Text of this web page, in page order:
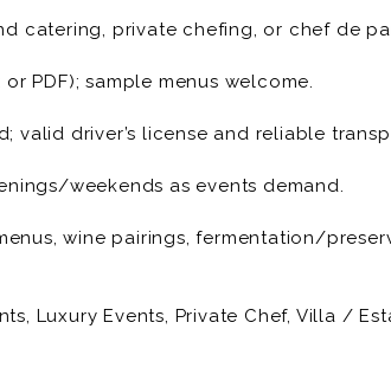
with small farms and specialty
ceramics/linens) and finishing
servers) when required; set
and post-event wrap (inventory,
catering, private chefing, or chef de
PDF); sample menus welcome.
valid driver’s license and reliable
weekends as events demand.
wine pairings, fermentation/
Luxury Events, Private Chef, Villa /